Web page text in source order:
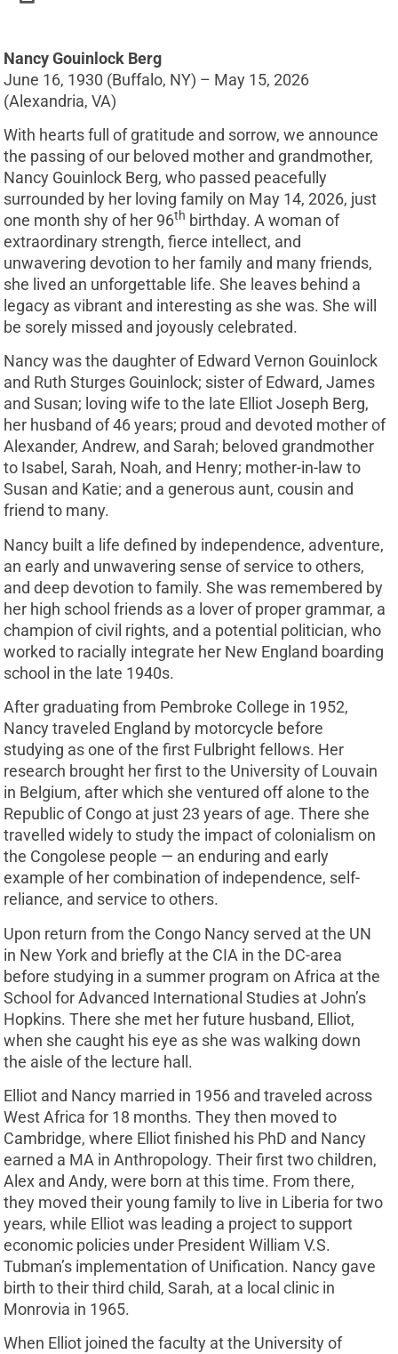
Nancy Gouinlock Berg
June 16, 1930 (Buffalo, NY) – May 15, 2026
(Alexandria, VA)
With hearts full of gratitude and sorrow, we announce
the passing of our beloved mother and grandmother,
Nancy Gouinlock Berg, who passed peacefully
surrounded by her loving family on May 14, 2026, just
one month shy of her 96th birthday. A woman of
extraordinary strength, fierce intellect, and
unwavering devotion to her family and many friends,
she lived an unforgettable life. She leaves behind a
legacy as vibrant and interesting as she was. She will
be sorely missed and joyously celebrated.
Nancy was the daughter of Edward Vernon Gouinlock
and Ruth Sturges Gouinlock; sister of Edward, James
and Susan; loving wife to the late Elliot Joseph Berg,
her husband of 46 years; proud and devoted mother of
Alexander, Andrew, and Sarah; beloved grandmother
to Isabel, Sarah, Noah, and Henry; mother-in-law to
Susan and Katie; and a generous aunt, cousin and
friend to many.
Nancy built a life defined by independence, adventure,
an early and unwavering sense of service to others,
and deep devotion to family. She was remembered by
her high school friends as a lover of proper grammar, a
champion of civil rights, and a potential politician, who
worked to racially integrate her New England boarding
school in the late 1940s.
After graduating from Pembroke College in 1952,
Nancy traveled England by motorcycle before
studying as one of the first Fulbright fellows. Her
research brought her first to the University of Louvain
in Belgium, after which she ventured off alone to the
Republic of Congo at just 23 years of age. There she
travelled widely to study the impact of colonialism on
the Congolese people — an enduring and early
example of her combination of independence, self-
reliance, and service to others.
Upon return from the Congo Nancy served at the UN
in New York and briefly at the CIA in the DC-area
before studying in a summer program on Africa at the
School for Advanced International Studies at John’s
Hopkins. There she met her future husband, Elliot,
when she caught his eye as she was walking down
the aisle of the lecture hall.
Elliot and Nancy married in 1956 and traveled across
West Africa for 18 months. They then moved to
Cambridge, where Elliot finished his PhD and Nancy
earned a MA in Anthropology. Their first two children,
Alex and Andy, were born at this time. From there,
they moved their young family to live in Liberia for two
years, while Elliot was leading a project to support
economic policies under President William V.S.
Tubman’s implementation of Unification. Nancy gave
birth to their third child, Sarah, at a local clinic in
Monrovia in 1965.
When Elliot joined the faculty at the University of